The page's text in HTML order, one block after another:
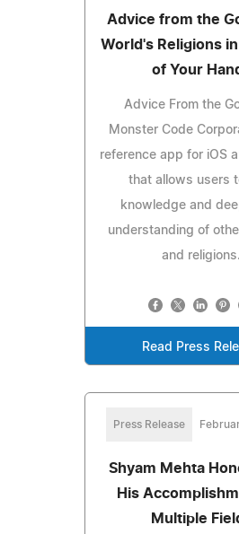
Advice from the
World's Religions
of Your
Advice From the
Monster Code
reference app for iOS
that allows users
knowledge and
understanding of
and religions.
Read Press
Press Release
Shyam Mehta
His
Multiple